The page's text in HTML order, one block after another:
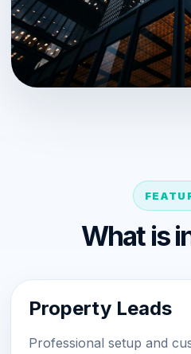
What is
Property Leads
Professional setup and